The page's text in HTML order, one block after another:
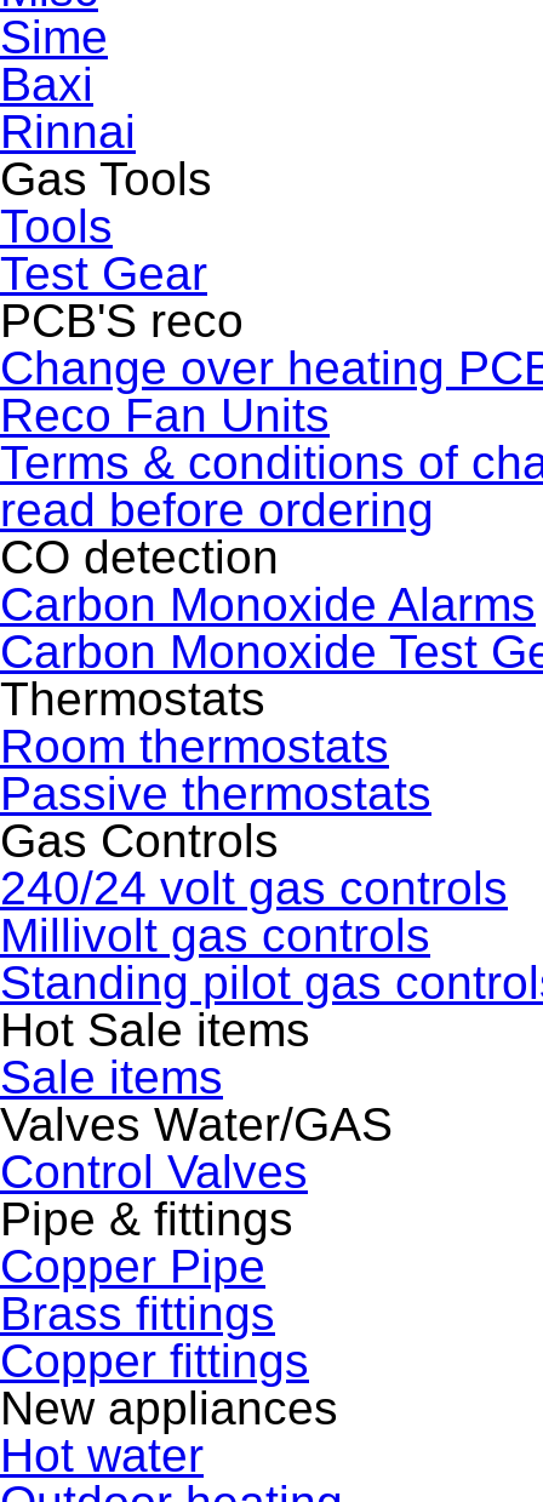
Sime
Baxi
Rinnai
Gas Tools
Tools
Test Gear
PCB'S reco
Change over heating
Reco Fan Units
Terms & conditions of
read before ordering
CO detection
Carbon Monoxide Alarms
Carbon Monoxide Test
Thermostats
Room thermostats
Passive thermostats
Gas Controls
240/24 volt gas controls
Millivolt gas controls
Standing pilot gas
Hot Sale items
Sale items
Valves Water/GAS
Control Valves
Pipe & fittings
Copper Pipe
Brass fittings
Copper fittings
New appliances
Hot water